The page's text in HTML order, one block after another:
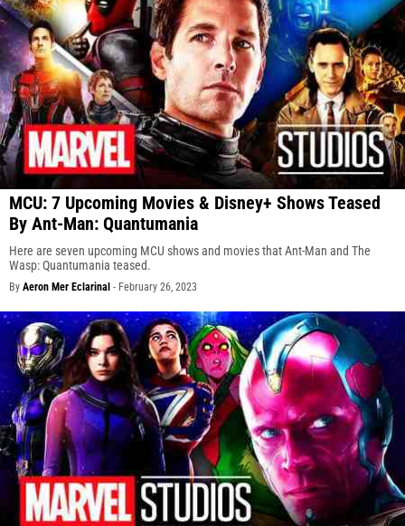
MCU: 7 Upcoming Movies & Disney+ Shows Teased
By Ant-Man: Quantumania
Here are seven upcoming MCU shows and movies that Ant-Man and The
Wasp: Quantumania teased.
By Aeron Mer Eclarinal - February 26, 2023